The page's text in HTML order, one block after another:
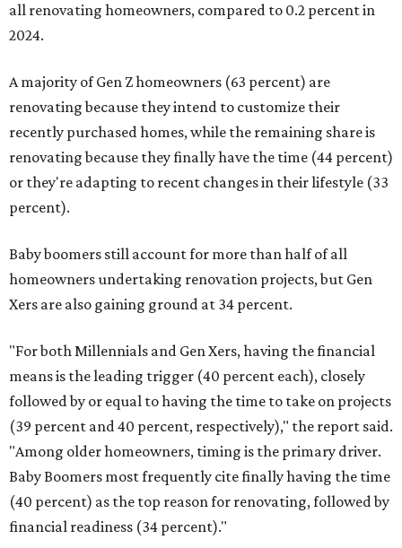
all renovating homeowners, compared to 0.2 percent in
2024.
A majority of Gen Z homeowners (63 percent) are
renovating because they intend to customize their
recently purchased homes, while the remaining share is
renovating because they finally have the time (44 percent)
or they're adapting to recent changes in their lifestyle (33
percent).
Baby boomers still account for more than half of all
homeowners undertaking renovation projects, but Gen
Xers are also gaining ground at 34 percent.
"For both Millennials and Gen Xers, having the financial
means is the leading trigger (40 percent each), closely
followed by or equal to having the time to take on projects
(39 percent and 40 percent, respectively)," the report said.
"Among older homeowners, timing is the primary driver.
Baby Boomers most frequently cite finally having the time
(40 percent) as the top reason for renovating, followed by
financial readiness (34 percent)."